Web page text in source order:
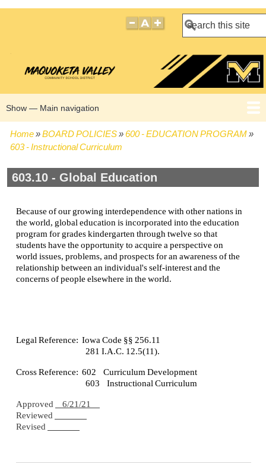
Search
Main
navigation
Show — Main navigation
HOME
BOARD POLICIES
BOARD MEETING AGENDAS
BOARD MEETING MINUTES
BOARD MEMBERS
Breadcrumb
Home BOARD POLICIES
600 - EDUCATION PROGRAM
603 - Instructional Curriculum
603.10 - Global Education
Because of our growing interdependence with other nations in
the world, global education is incorporated into the education
program for grades kindergarten through twelve so that
students have the opportunity to acquire a perspective on
world issues, problems, and prospects for an awareness of the
relationship between an individual's self-interest and the
concerns of people elsewhere in the world.
Legal Reference: Iowa Code §§ 256.11
281 I.A.C. 12.5(11).
Cross Reference: 602 Curriculum Development
603 Instructional Curriculum
Approved
6/21/21
Reviewed
Revised